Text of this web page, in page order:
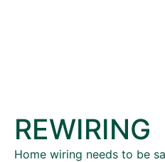
REWIRING
Home wiring needs to be